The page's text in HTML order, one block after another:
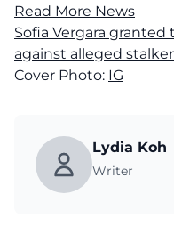
Read More News
Sofia Vergara
against alleged stalker
Cover Photo: IG
Lydia Koh
Writer